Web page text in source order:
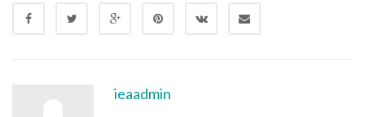
ieaadmin